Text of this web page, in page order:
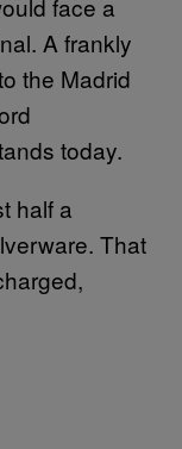
face a
A frankly
the Madrid
today.
half a
That